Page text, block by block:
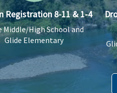
Registration 8-11 & 1-4
Middle/High School and
Glide Elementary